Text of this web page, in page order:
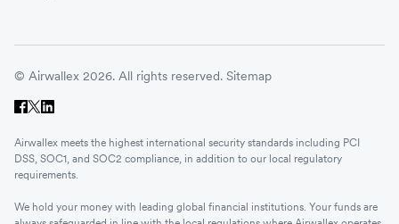
© Airwallex 2026. All rights reserved. Sitemap
Airwallex meets the highest international security standards including PCI
DSS, SOC1, and SOC2 compliance, in addition to our local regulatory
requirements.
We hold your money with leading global financial institutions. Your funds are